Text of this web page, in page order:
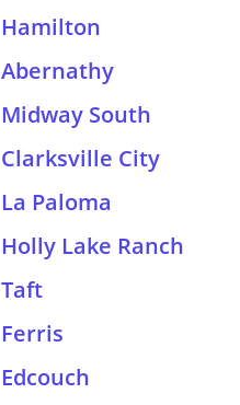
Hamilton
Abernathy
Midway South
Clarksville City
La Paloma
Holly Lake Ranch
Taft
Ferris
Edcouch